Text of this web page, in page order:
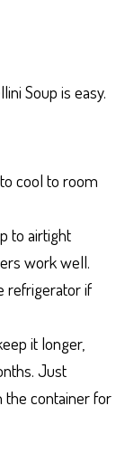
Soup is easy.
cool to room
to airtight
work well.
refrigerator if
it longer,
Just
container for